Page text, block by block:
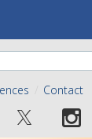
Contact